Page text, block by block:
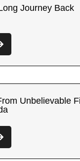
Journey Back
Unbelievable